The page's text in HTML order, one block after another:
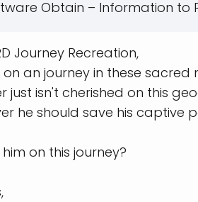
Obtain – Information to
Journey Recreation,
an journey in these sacred
isn't cherished on this
he should save his captive
on this journey?